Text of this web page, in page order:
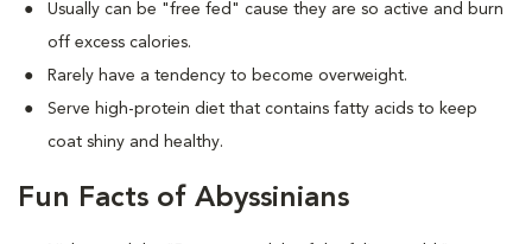
Usually can be "free fed" cause they are so active and burn
off excess calories.
Rarely have a tendency to become overweight.
Serve high-protein diet that contains fatty acids to keep
coat shiny and healthy.
Fun Facts of Abyssinians